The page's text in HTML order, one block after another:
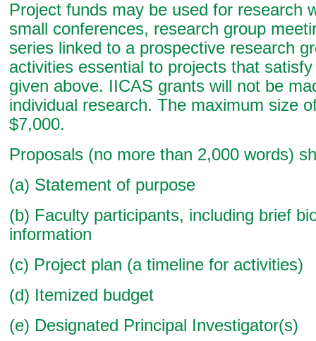
Project funds may be used for research
small conferences, research group
series linked to a prospective research
activities essential to projects that
given above. IICAS grants will not be
individual research. The maximum size
$7,000.
Proposals (no more than 2,000 words)
(a) Statement of purpose
(b) Faculty participants, including brief
information
(c) Project plan (a timeline for activities)
(d) Itemized budget
(e) Designated Principal Investigator(s)